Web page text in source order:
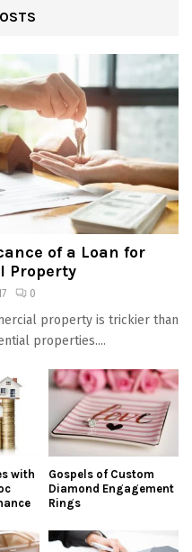
of a Loan for
Property
0
property is trickier than
properties....
with
Gospels of Custom
Diamond Engagement
Rings